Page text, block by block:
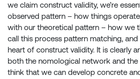
we claim construct validity, we’re
observed pattern – how things
with our theoretical pattern – how we
call this process pattern matching,
heart of construct validity. It is clearly
both the nomological network and the
think that we can develop concrete